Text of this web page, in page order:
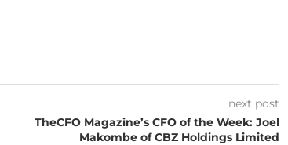
next post
TheCFO Magazine’s CFO of the Week: Joel
Makombe of CBZ Holdings Limited